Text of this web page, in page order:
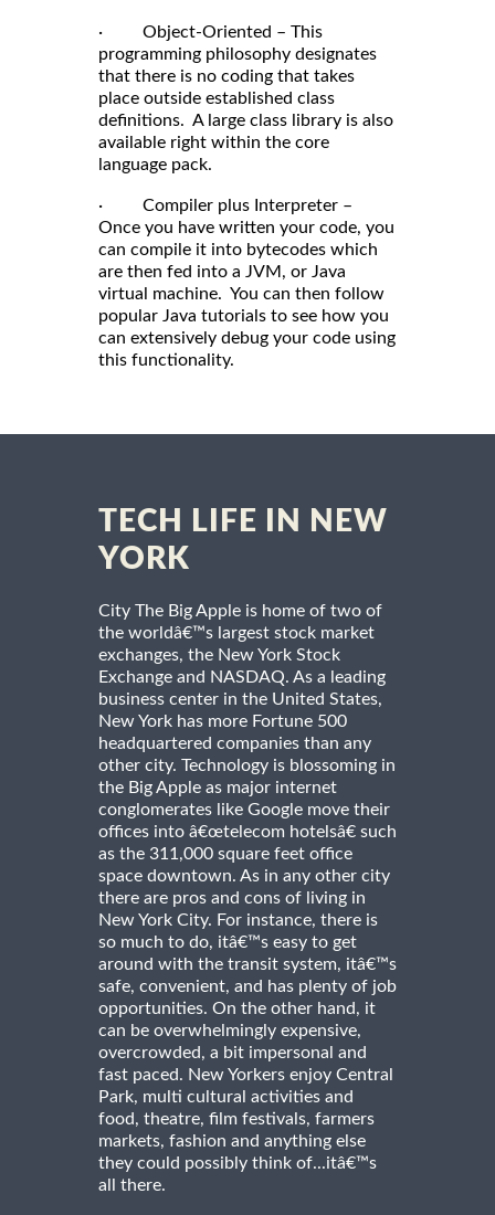
· Object-Oriented – This
programming philosophy designates
that there is no coding that takes
place outside established class
definitions. A large class library is also
available right within the core
language pack.
· Compiler plus Interpreter –
Once you have written your code, you
can compile it into bytecodes which
are then fed into a JVM, or Java
virtual machine. You can then follow
popular Java tutorials to see how you
can extensively debug your code using
this functionality.
TECH LIFE IN NEW
YORK
City The Big Apple is home of two of
the worldâ€™s largest stock market
exchanges, the New York Stock
Exchange and NASDAQ. As a leading
business center in the United States,
New York has more Fortune 500
headquartered companies than any
other city. Technology is blossoming in
the Big Apple as major internet
conglomerates like Google move their
offices into â€œtelecom hotelsâ€ such
as the 311,000 square feet office
space downtown. As in any other city
there are pros and cons of living in
New York City. For instance, there is
so much to do, itâ€™s easy to get
around with the transit system, itâ€™s
safe, convenient, and has plenty of job
opportunities. On the other hand, it
can be overwhelmingly expensive,
overcrowded, a bit impersonal and
fast paced. New Yorkers enjoy Central
Park, multi cultural activities and
food, theatre, film festivals, farmers
markets, fashion and anything else
they could possibly think of...itâ€™s
all there.